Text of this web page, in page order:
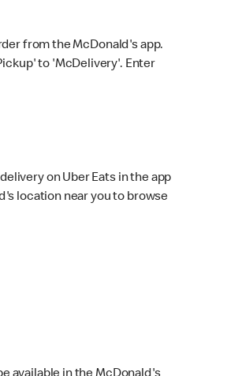
from the McDonald's app.
to 'McDelivery'. Enter
on Uber Eats in the app
location near you to browse